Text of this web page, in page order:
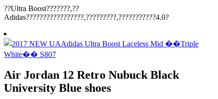
??Ultra Boost???????,??
Adidas?????????????????,?????????,???????????4.0?
Air Jordan 12 Retro Nubuck Black
University Blue shoes